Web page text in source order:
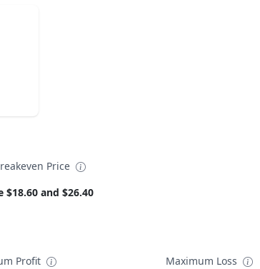
Price
$18.60 and $26.40
Profit
Maximum Loss